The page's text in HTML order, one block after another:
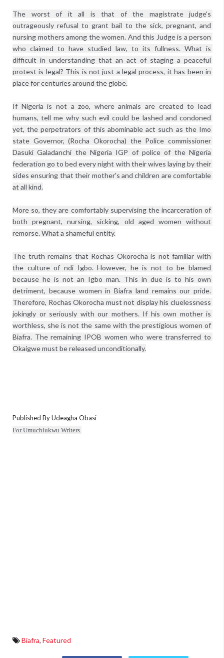
The worst of it all is that of the magistrate judge's
outrageously refusal to grant bail to the sick, pregnant, and
nursing mothers among the women. And this Judge is a person
who claimed to have studied law, to its fullness. What is
difficult in understanding that an act of staging a peaceful
protest is legal? This is not just a legal process, it has been in
place for centuries around the globe.
If Nigeria is not a zoo, where animals are created to lead
humans, tell me why such evil could be lashed and condoned
yet, the perpetrators of this abominable act such as the Imo
state Governor, (Rocha Okorocha) the Police commissioner
Dasuki Galadanchi the Nigeria IGP of police of the Nigeria
federation go to bed every night with their wives laying by their
sides ensuring that their mother's and children are comfortable
at all kind.
More so, they are comfortably supervising the incarceration of
both pregnant, nursing, sicking, old aged women without
remorse. What a shameful entity.
The truth remains that Rochas Okorocha is not familiar with
the culture of ndi Igbo. However, he is not to be blamed
because he is not an Igbo man. This in due is to his own
detriment, because women in Biafra land remains our pride.
Therefore, Rochas Okorocha must not display his cluelessness
jokingly or seriously with our mothers. If his own mother is
worthless, she is not the same with the prestigious women of
Biafra. The remaining IPOB women who were transferred to
Okaigwe must be released unconditionally.
Published By Udeagha Obasi
For Umuchiukwu Writers.
Biafra, Featured